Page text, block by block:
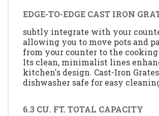
EDGE-TO-EDGE CAST IRON
subtly integrate with your
allowing you to move pots and
from your counter to the cooking
Its clean, minimalist lines
kitchen's design. Cast-Iron
dishwasher safe for easy
6.3 CU. FT. TOTAL CAPACITY